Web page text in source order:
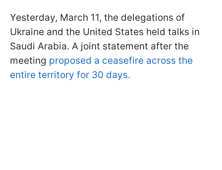
Yesterday, March 11, the delegations of
Ukraine and the United States held talks in
Saudi Arabia. A joint statement after the
meeting proposed a ceasefire across the
entire territory for 30 days.